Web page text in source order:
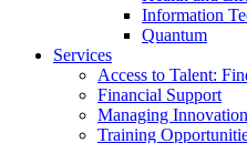
Information
Quantum
Services
Access to Talent:
Financial Support
Managing Innovation
Training